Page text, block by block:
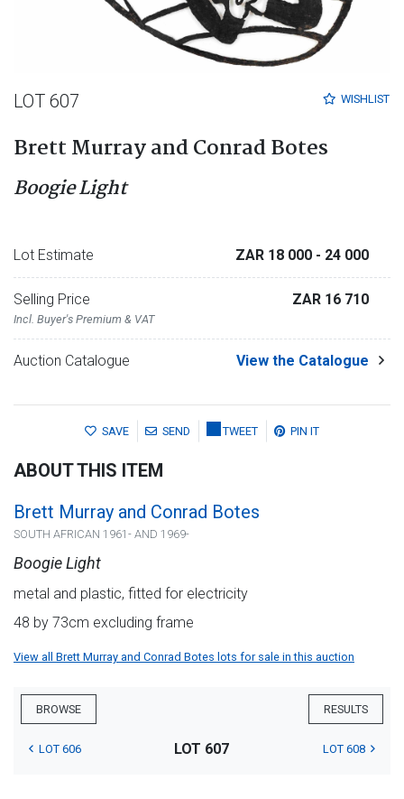
WISHLIST
LOT 607
Brett Murray and Conrad Botes
Boogie Light
Lot Estimate ZAR 18 000 - 24 000
Selling Price
Incl. Buyer's Premium & VAT
ZAR 16 710
Auction Catalogue View the Catalogue
SAVE SEND TWEET PIN IT
ABOUT THIS ITEM
Brett Murray and Conrad Botes
SOUTH AFRICAN 1961- AND 1969-
Boogie Light
metal and plastic, fitted for electricity
48 by 73cm excluding frame
View all Brett Murray and Conrad Botes lots for sale in this auction
BROWSE RESULTS
LOT 606 LOT 607 LOT 608